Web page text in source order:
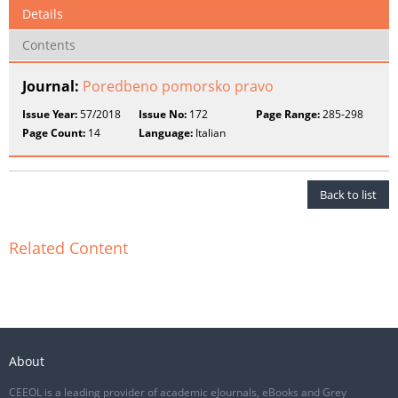
Details
Contents
Journal: Poredbeno pomorsko pravo
Issue Year:57/2018 Issue No: 172 Page Range:285-298
Page Count: 14 Language: Italian
Back to list
Related Content
About
CEEOL is a leading provider of academic eJournals, eBooks and Grey